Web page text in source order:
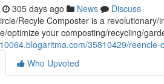
305 days ago News
Discuss
Recyle Composter is a
optimize your composting/recycling/
35810429/reencle-
Who Upvoted